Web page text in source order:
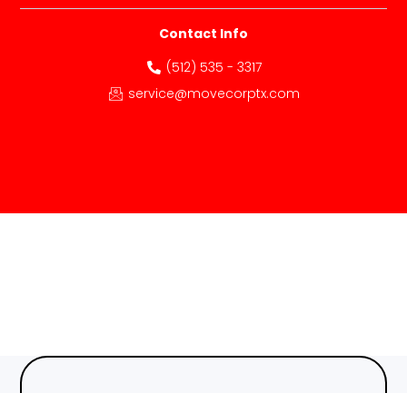
Contact Info
(512) 535 - 3317
service@movecorptx.com